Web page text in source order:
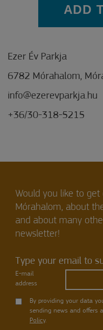
ADD
Ezer Év Parkja
6782 Mórahalom,
info@ezerevparkja.hu
+36/30-318-5215
Would you like to
Mórahalom, about
and about many
newsletter!
Type your email to
E-mail
address
By providing your data
sending news and offers
Policy.